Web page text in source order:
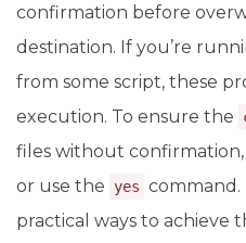
confirmation before
destination. If you’re
from some script, these
execution. To ensure the
files without confirmation,
or use the
yes command.
practical ways to achieve